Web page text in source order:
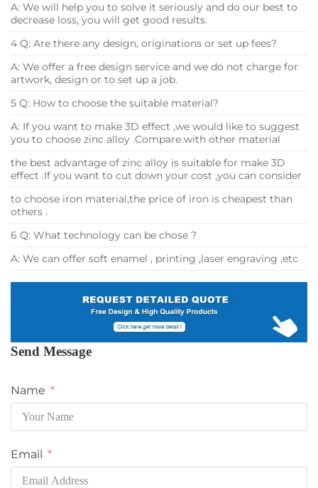
A: We will help you to solve it seriously and do our best to
decrease loss, you will get good results.
4 Q: Are there any design, originations or set up fees?
A: We offer a free design service and we do not charge for
artwork, design or to set up a job.
5 Q: How to choose the suitable material?
A: If you want to make 3D effect ,we would like to suggest
you to choose zinc alloy .Compare with other material
the best advantage of zinc alloy is suitable for make 3D
effect .If you want to cut down your cost ,you can consider
to choose iron material,the price of iron is cheapest than
others .
6 Q: What technology can be chose ?
A: We can offer soft enamel , printing ,laser engraving ,etc
Send Message
Name
Email